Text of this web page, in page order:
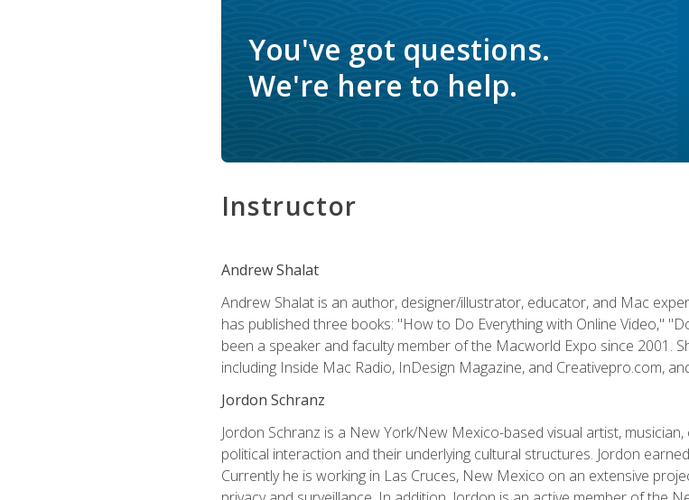
You've got questions.
We're here to help.
Instructor
Andrew Shalat
Andrew Shalat is an author, designer/illustrator, educator, and Mac
has published three books: "How to Do Everything with Online Video,"
been a speaker and faculty member of the Macworld Expo since 2001.
including Inside Mac Radio, InDesign Magazine, and Creativepro.com,
Jordon Schranz
Jordon Schranz is a New York/New Mexico-based visual artist,
political interaction and their underlying cultural structures. Jordon
Currently he is working in Las Cruces, New Mexico on an extensive